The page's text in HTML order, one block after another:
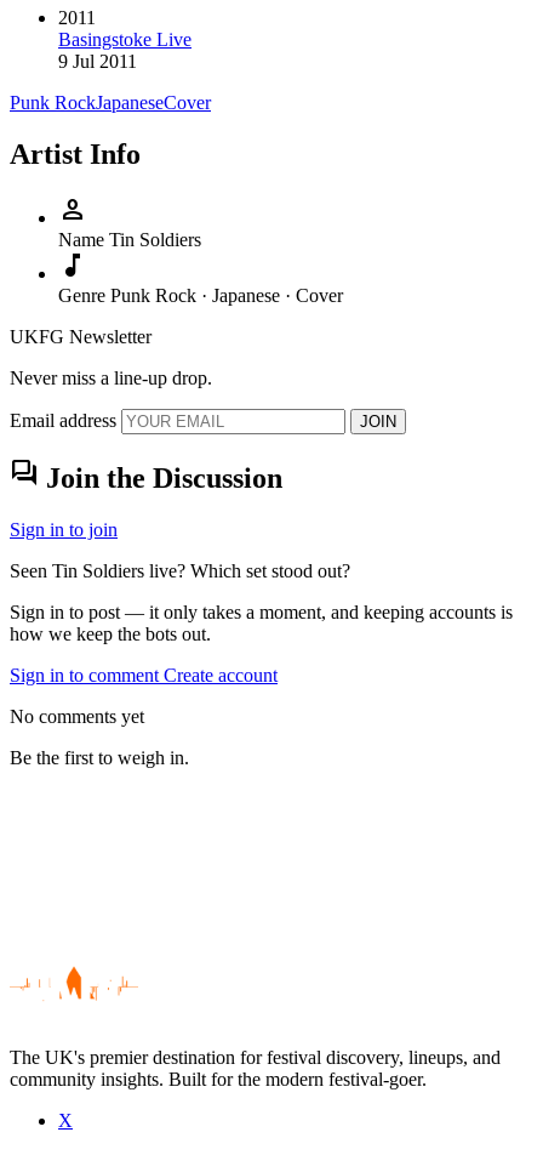
2011
Basingstoke Live
9 Jul 2011
Punk RockJapaneseCover
Artist Info
person
Name Tin Soldiers
music_note
Genre Punk Rock · Japanese · Cover
UKFG Newsletter
Never miss a line-up drop.
Email address JOIN
forum Join the Discussion
Sign in to join
Seen Tin Soldiers live? Which set stood out?
Sign in to post — it only takes a moment, and keeping accounts is
how we keep the bots out.
Sign in to comment Create account
No comments yet
Be the first to weigh in.
Be the first to comment
The UK's premier destination for festival discovery, lineups, and
community insights. Built for the modern festival-goer.
X